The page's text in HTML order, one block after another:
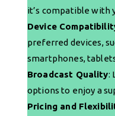
it’s compatible with
Device
preferred devices,
smartphones,
Broadcast Quality:
options to enjoy a
Pricing and